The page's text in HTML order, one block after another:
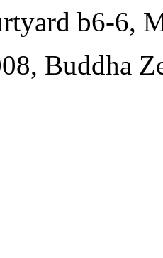
b6-6,
Buddha